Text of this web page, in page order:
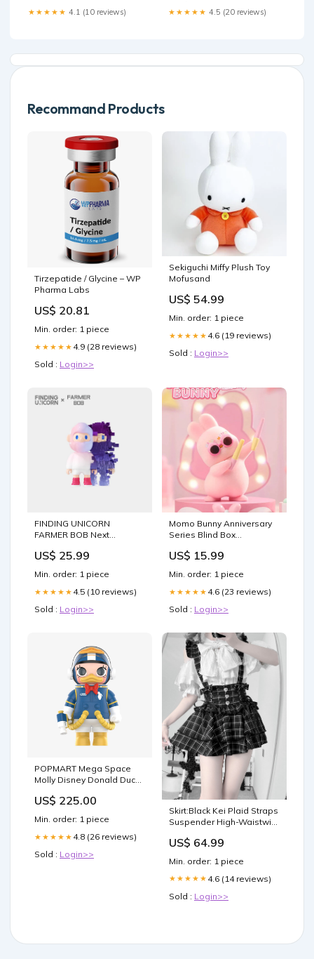
★★★★★ 4.1 (10 reviews) ★★★★★ 4.5 (20 reviews)
Recommand Products
Tirzepatide / Glycine – WP
Pharma Labs
US$ 20.81
Min. order: 1 piece
★★★★★ 4.9 (28 reviews)
Sold : Login>>
Sekiguchi Miffy Plush Toy
Mofusand
US$ 54.99
Min. order: 1 piece
★★★★★ 4.6 (19 reviews)
Sold : Login>>
FINDING UNICORN
FARMER BOB Next
Series Blind Box Rilakkuma
US$ 25.99
Min. order: 1 piece
★★★★★ 4.5 (10 reviews)
Sold : Login>>
Momo Bunny Anniversary
Series Blind Box
US$ 15.99
Min. order: 1 piece
★★★★★ 4.6 (23 reviews)
Sold : Login>>
POPMART Mega Space
Molly Disney Donald Duck
US$ 225.00
Min. order: 1 piece
★★★★★ 4.8 (26 reviews)
Sold : Login>>
Skirt:Black Kei Plaid Straps
Suspender High-Waistwith
Jirai \u30d1\u30f3\u30c4
US$ 64.99
Min. order: 1 piece
★★★★★ 4.6 (14 reviews)
Sold : Login>>